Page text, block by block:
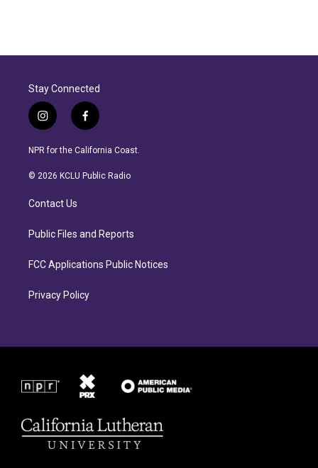
Stay Connected
i
n
s
a
r
a
f
a
c
b
NPR for the California Coast.
© 2026 KCLU Public Radio
Contact Us
Public Files and Reports
FCC Applications Public Notices
Privacy Policy